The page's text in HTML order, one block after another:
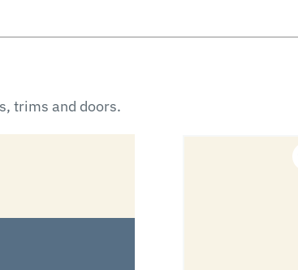
trims and doors.